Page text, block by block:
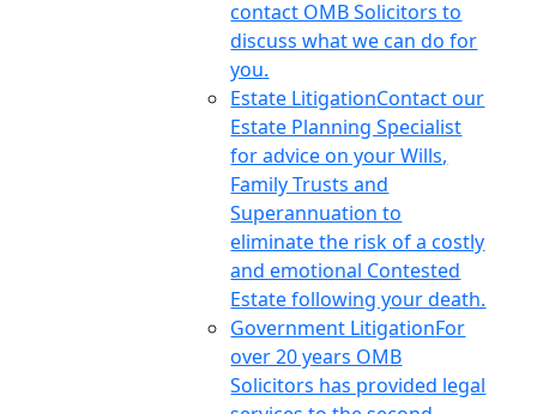
contact OMB Solicitors to
discuss what we can do for
you.
Estate LitigationContact our
Estate Planning Specialist
for advice on your Wills,
Family Trusts and
Superannuation to
eliminate the risk of a costly
and emotional Contested
Estate following your death.
Government LitigationFor
over 20 years OMB
Solicitors has provided legal